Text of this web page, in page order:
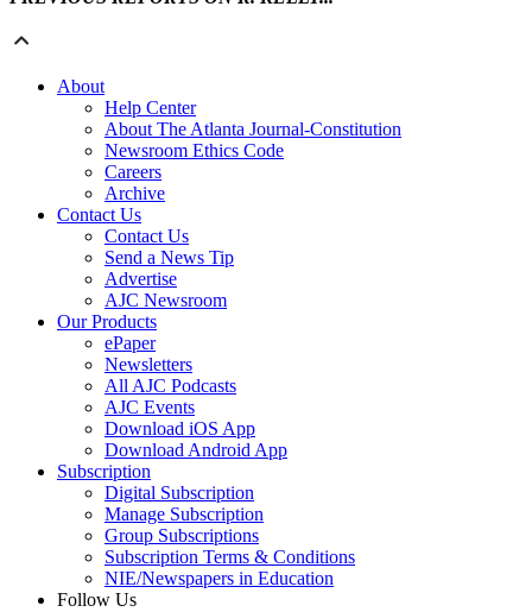
About
Help Center
About The Atlanta Journal-Constitution
Newsroom Ethics Code
Careers
Archive
Contact Us
Contact Us
Send a News Tip
Advertise
AJC Newsroom
Our Products
ePaper
Newsletters
All AJC Podcasts
AJC Events
Download iOS App
Download Android App
Subscription
Digital Subscription
Manage Subscription
Group Subscriptions
Subscription Terms & Conditions
NIE/Newspapers in Education
Follow Us